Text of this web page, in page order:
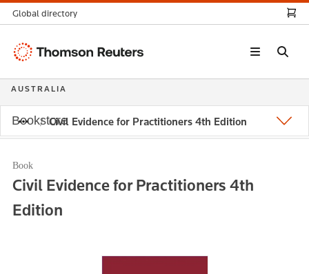
Civil Evidence for Practitioners 4th Edition
Book
Civil Evidence for Practitioners 4th
Edition
Global directory
Thomson
AUSTRALIA
Bookstore